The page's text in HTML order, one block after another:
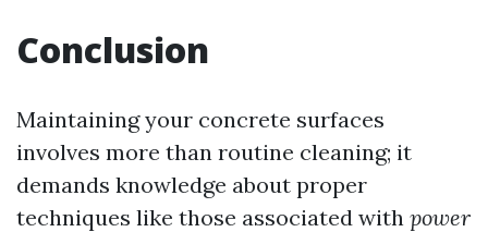
Conclusion
Maintaining your concrete surfaces
involves more than routine cleaning; it
demands knowledge about proper
techniques like those associated with power